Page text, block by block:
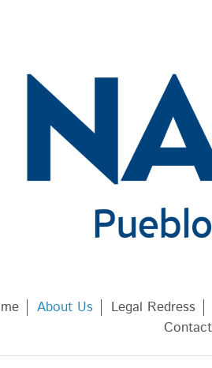
About Us
Legal Redress